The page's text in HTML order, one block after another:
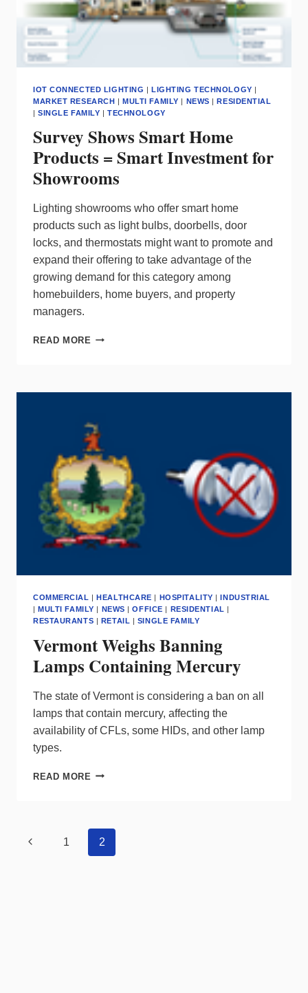
IOT CONNECTED LIGHTING |LIGHTING TECHNOLOGY |
MARKET RESEARCH |MULTI FAMILY | NEWS |RESIDENTIAL
|SINGLE FAMILY |TECHNOLOGY
Survey Shows Smart Home
Products = Smart Investment for
Showrooms
Lighting showrooms who offer smart home
products such as light bulbs, doorbells, door
locks, and thermostats might want to promote and
expand their offering to take advantage of the
growing demand for this category among
homebuilders, home buyers, and property
managers.
READ MORE SURVEY
PRODUCTS
INVESTMENT
FOR
SHOWROOMS
COMMERCIAL HEALTHCARE HOSPITALITY
INDUSTRIAL
MULTI FAMILY NEWS |OFFICE RESIDENTIAL
RESTAURANTS
RETAIL SINGLE FAMILY
Vermont Weighs Banning
Lamps Containing Mercury
The state of Vermont is considering a ban on all
lamps that contain mercury, affecting the
availability of CFLs, some HIDs, and other lamp
types.
READ MORE VERMONT
CONTAINING
MERCURY
Page
navigation
Previous1 2